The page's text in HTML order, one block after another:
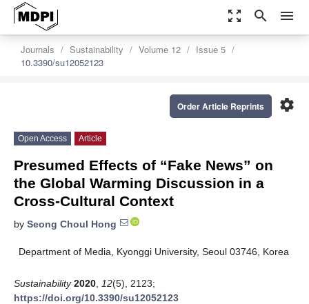
zoom_out_map search menu
Journals Sustainability Volume 12
Issue 5
10.3390/su12052123
settings
Order Article Reprints
Open Access Article
Presumed Effects of “Fake News” on
the Global Warming Discussion in a
Cross-Cultural Context
by Seong Choul Hong
Department of Media, Kyonggi University, Seoul 03746, Korea
Sustainability 2020 12(5), 2123;
https://doi.org/10.3390/su12052123